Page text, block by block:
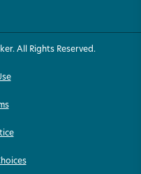
All Rights Reserved.